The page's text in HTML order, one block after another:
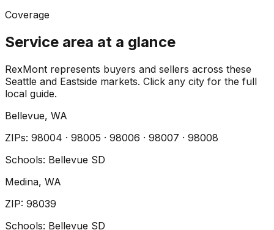
Coverage
Service area at a glance
RexMont represents buyers and sellers across these
Seattle and Eastside markets. Click any city for the full
local guide.
Bellevue, WA
ZIPs: 98004 · 98005 · 98006 · 98007 · 98008
Schools: Bellevue SD
Medina, WA
ZIP: 98039
Schools: Bellevue SD